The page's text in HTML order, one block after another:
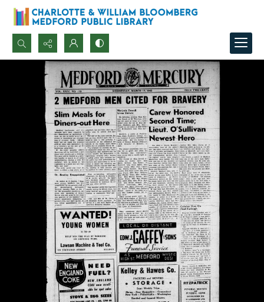
Search...
Advanced search